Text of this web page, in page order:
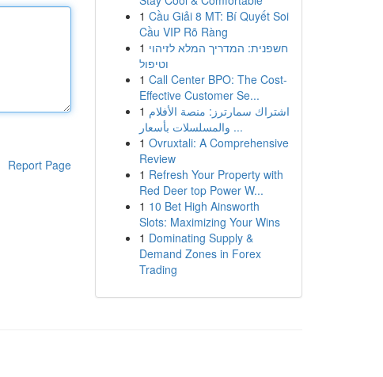
Report Page
1 Cầu Giải 8 MT: Bí Quyết Soi
Cầu VIP Rõ Ràng
1 חשפנית: המדריך המלא לזיהוי
וטיפול
1 Call Center BPO: The Cost-
Effective Customer Se...
1 اشتراك سمارترز: منصة الأفلام
والمسلسلات بأسعار ...
1 Ovruxtali: A Comprehensive
Review
1 Refresh Your Property with
Red Deer top Power W...
1 10 Bet High Ainsworth
Slots: Maximizing Your Wins
1 Dominating Supply &
Demand Zones in Forex
Trading